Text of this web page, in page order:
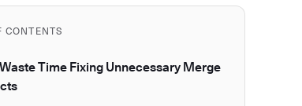
CONTENTS
Time Fixing Unnecessary Merge